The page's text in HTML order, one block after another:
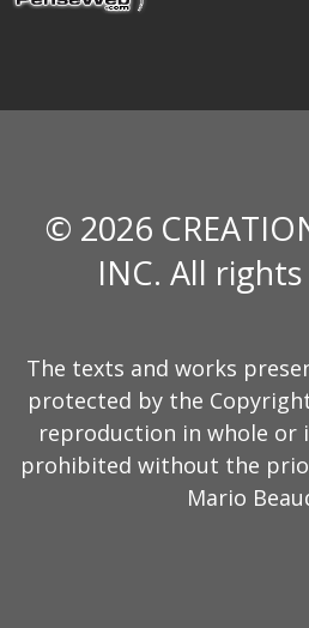
© 2026
INC. All
The texts and works
protected by the
reproduction in whole or
prohibited without the
Mario